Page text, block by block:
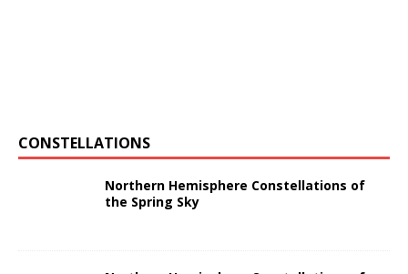
CONSTELLATIONS
Northern Hemisphere Constellations of
the Spring Sky